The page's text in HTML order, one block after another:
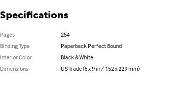
Specifications
Pages
254
Binding Type
Paperback Perfect Bound
Interior Color
Black & White
Dimensions
US Trade (6 x 9 in / 152 x 229 mm)